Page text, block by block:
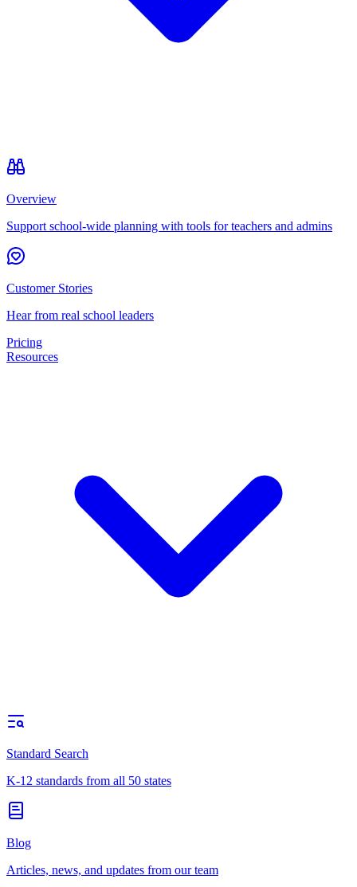
Overview
Support school-wide planning with tools for teachers and admins
Customer Stories
Hear from real school leaders
Pricing
Resources
Standard Search
K-12 standards from all 50 states
Blog
Articles, news, and updates from our team